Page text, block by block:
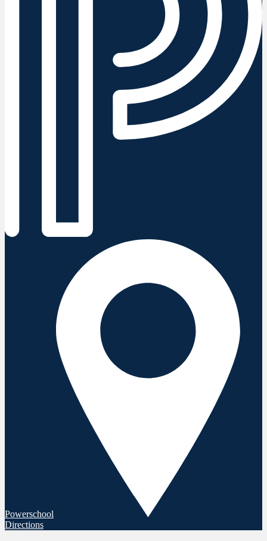
Powerschool
Directions